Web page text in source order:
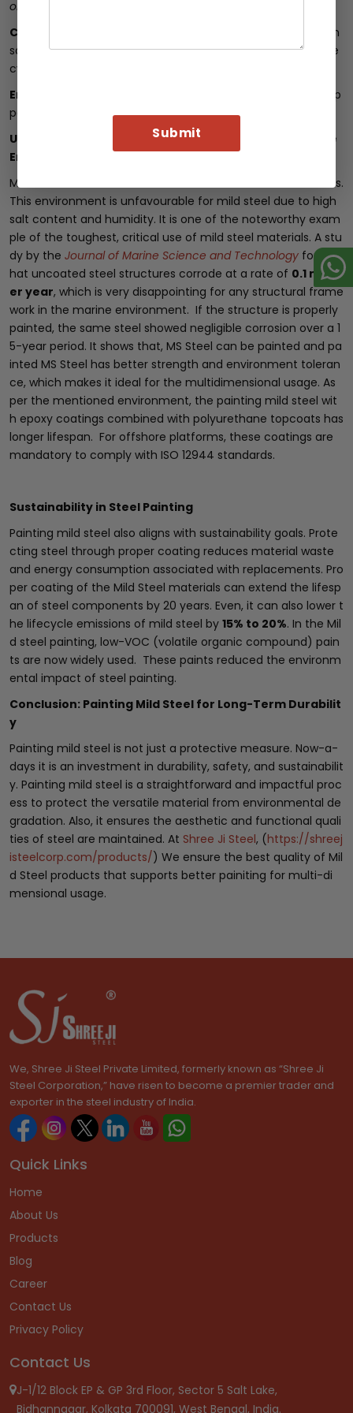
orrosion Engineers (NACE)
Cost Efficiency
: Preventing corrosion through painting can
save
20% to 30%in maintenance costs over the steel’s life
cycle.
Enhanced Aesthetics
: Painted ms steel improves visual ap
peal, making it suitable for architectural applications.
Use of Mild Steel in Harsh Environment: Case of Marine
Environments
Marine environments are one of the harshest environments.
This environment is unfavourable for mild steel due to high
salt content and humidity. It is one of the noteworthy exam
ple of the toughest, critical use of mild steel materials. A stu
dy by the Journal of Marine Science and Technology found t
hat uncoated steel structures corrode at a rate of 0.1 mm p
er year, which is very disappointing for any structural frame
work in the marine environment. If the structure is properly
painted, the same steel showed negligible corrosion over a 1
5-year period. It shows that, MS Steel can be painted and pa
inted MS Steel has better strength and environment toleran
ce, which makes it ideal for the multidimensional usage. As
per the mentioned environment, the painting mild steel wit
h epoxy coatings combined with polyurethane topcoats has
longer lifespan. For offshore platforms, these coatings are
mandatory to comply with ISO 12944 standards.
Sustainability in Steel Painting
Painting mild steel also aligns with sustainability goals. Prote
cting steel through proper coating reduces material waste
and energy consumption associated with replacements. Pro
per coating of the Mild Steel materials can extend the lifesp
an of steel components by 20 years. Even, it can also lower t
he lifecycle emissions of mild steel by 15% to 20%. In the Mil
d steel painting, low-VOC (volatile organic compound) pain
ts are now widely used. These paints reduced the environm
ental impact of steel painting.
Conclusion: Painting Mild Steel for Long-Term Durabilit
y
Painting mild steel is not just a protective measure. Now-a-
days it is an investment in durability, safety, and sustainabilit
y. Painting mild steel is a straightforward and impactful proc
ess to protect the versatile material from environmental de
gradation. Also, it ensures the aesthetic and functional quali
ties of steel are maintained. At Shree Ji Steel, (https://shreej
isteelcorp.com/products/) We ensure the best quality of Mil
d Steel products that supports better painiting for multi-di
mensional usage.
We, Shree Ji Steel Private Limited, formerly known as “Shree Ji
Steel Corporation,” have risen to become a premier trader and
exporter in the steel industry of India.
Quick Links
Home
About Us
Products
Blog
Career
Contact Us
Privacy Policy
Contact Us
J-1/12 Block EP & GP 3rd Floor, Sector 5 Salt Lake,
Bidhannagar, Kolkata 700091, West Bengal, India.